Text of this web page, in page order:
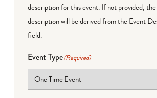
description for this event. If not provided,
description will be derived from the Event
field.
Event Type(Required)